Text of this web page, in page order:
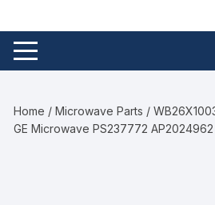
Home /Microwave Parts /
GE Microwave PS237772 AP2024962